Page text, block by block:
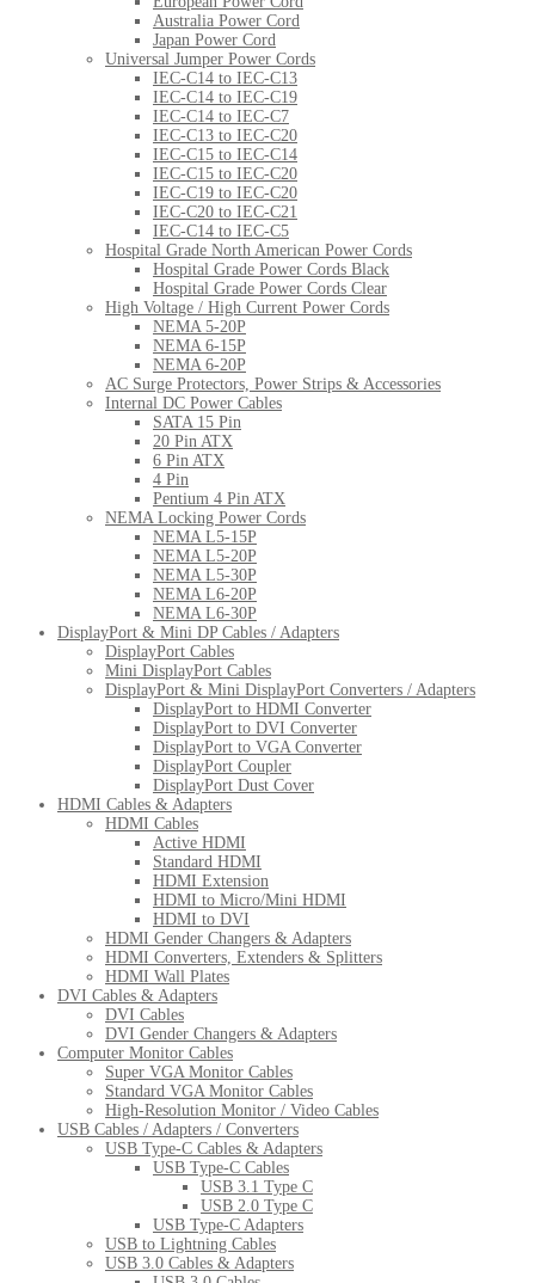
Australia Power Cord
Japan Power Cord
Universal Jumper Power Cords
IEC-C14 to IEC-C13
IEC-C14 to IEC-C19
IEC-C14 to IEC-C7
IEC-C13 to IEC-C20
IEC-C15 to IEC-C14
IEC-C15 to IEC-C20
IEC-C19 to IEC-C20
IEC-C20 to IEC-C21
IEC-C14 to IEC-C5
Hospital Grade North American Power Cords
Hospital Grade Power Cords Black
Hospital Grade Power Cords Clear
High Voltage / High Current Power Cords
NEMA 5-20P
NEMA 6-15P
NEMA 6-20P
AC Surge Protectors, Power Strips & Accessories
Internal DC Power Cables
SATA 15 Pin
20 Pin ATX
6 Pin ATX
4 Pin
Pentium 4 Pin ATX
NEMA Locking Power Cords
NEMA L5-15P
NEMA L5-20P
NEMA L5-30P
NEMA L6-20P
NEMA L6-30P
DisplayPort & Mini DP Cables / Adapters
DisplayPort Cables
Mini DisplayPort Cables
DisplayPort & Mini DisplayPort Converters / Adapters
DisplayPort to HDMI Converter
DisplayPort to DVI Converter
DisplayPort to VGA Converter
DisplayPort Coupler
DisplayPort Dust Cover
HDMI Cables & Adapters
HDMI Cables
Active HDMI
Standard HDMI
HDMI Extension
HDMI to Micro/Mini HDMI
HDMI to DVI
HDMI Gender Changers & Adapters
HDMI Converters, Extenders & Splitters
HDMI Wall Plates
DVI Cables & Adapters
DVI Cables
DVI Gender Changers & Adapters
Computer Monitor Cables
Super VGA Monitor Cables
Standard VGA Monitor Cables
High-Resolution Monitor / Video Cables
USB Cables / Adapters / Converters
USB Type-C Cables & Adapters
USB Type-C Cables
USB 3.1 Type C
USB 2.0 Type C
USB Type-C Adapters
USB to Lightning Cables
USB 3.0 Cables & Adapters